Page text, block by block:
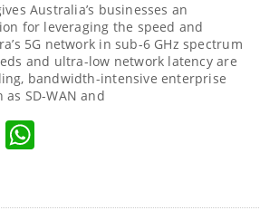
Australia’s businesses an
for leveraging the speed and
5G network in sub-6 GHz spectrum
and ultra-low network latency are
bandwidth-intensive enterprise
SD-WAN and
Telegram